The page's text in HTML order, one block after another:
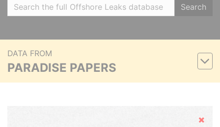
Search
DATA FROM
PARADISE PAPERS
Hide